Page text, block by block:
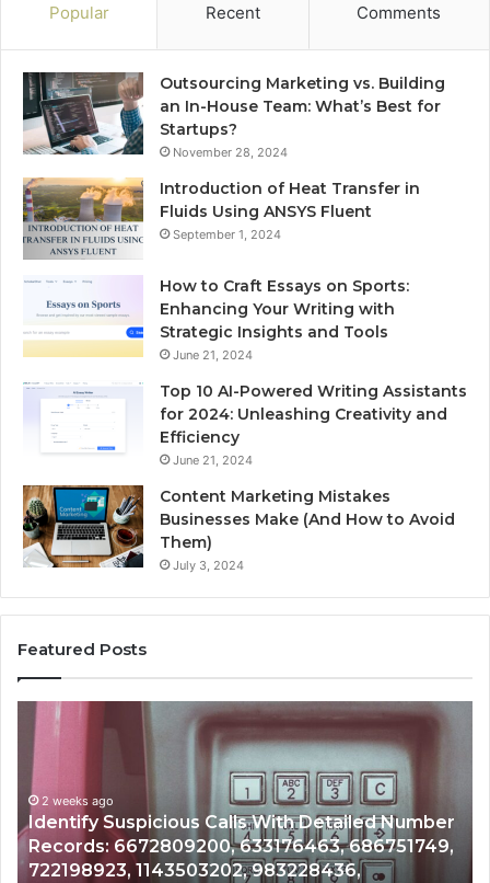
Popular Recent Comments
Outsourcing Marketing vs. Building
an In-House Team: What’s Best for
Startups?
November 28, 2024
Introduction of Heat Transfer in
Fluids Using ANSYS Fluent
September 1, 2024
How to Craft Essays on Sports:
Enhancing Your Writing with
Strategic Insights and Tools
June 21, 2024
Top 10 AI-Powered Writing Assistants
for 2024: Unleashing Creativity and
Efficiency
June 21, 2024
Content Marketing Mistakes
Businesses Make (And How to Avoid
Them)
July 3, 2024
Featured Posts
ago
Suspicious Calls With Detailed Number
6672809200, 633176463, 686751749,
1143503202, 983228436,
Unknown
Search
Caller
Analysis:
2 weeks